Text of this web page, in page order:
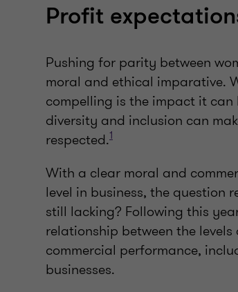
Profit
Pushing for parity between
moral and ethical imparative.
compelling is the impact it can
diversity and inclusion can
respected.1
With a clear moral and
level in business, the question
still lacking? Following this
relationship between the
commercial performance,
businesses.